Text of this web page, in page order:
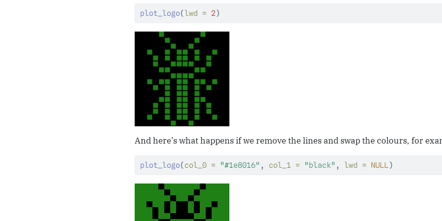
plot_logo(lwd = 2 )
And here’s what happens if we remove the lines and swap the colours, for
plot_logo( col_0 = "#1e8016" , col_1 = "black" , lwd = NULL )